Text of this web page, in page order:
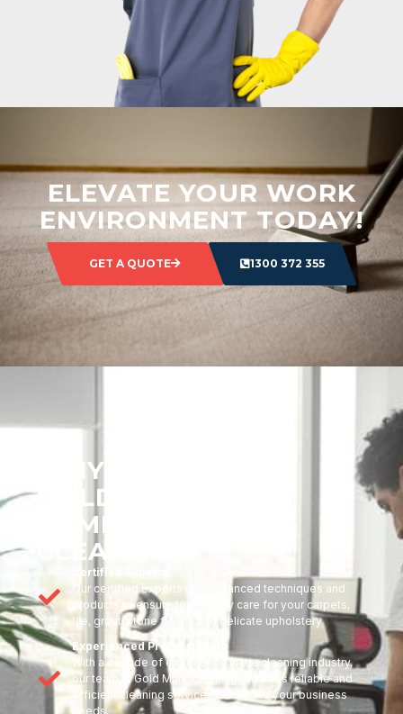
ELEVATE YOUR WORK
ENVIRONMENT TODAY!
GET A QUOTE 1300 372 355
WHY CHOOSE
GOLDMARK
COMMERCIAL
CLEANING?
Certified Experts
Our certified experts use advanced techniques and
products to ensure top-quality care for your carpets,
tile, grout, stone floors, and delicate upholstery
Experienced Professionals
With a decade of experience in the cleaning industry,
our team at Gold Mark Cleaning provides reliable and
efficient cleaning services tailored to your business
needs.